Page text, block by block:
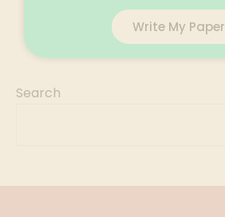
Write My Paper
Search